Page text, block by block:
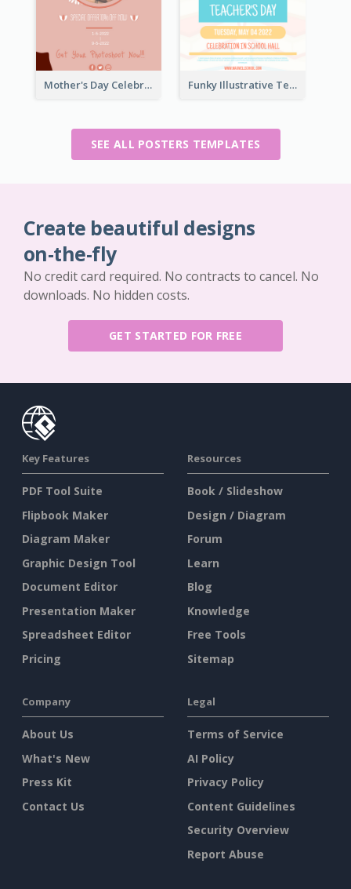
Mother's Day Celebration Poster Funky Illustrative Teacher's Day Poster Design
SEE ALL POSTERS TEMPLATES
Create beautiful designs
on-the-fly
No credit card required. No contracts to cancel. No
downloads. No hidden costs.
GET STARTED FOR FREE
Key Features
PDF Tool Suite
Flipbook Maker
Diagram Maker
Graphic Design Tool
Document Editor
Presentation Maker
Spreadsheet Editor
Pricing
Resources
Book / Slideshow
Design / Diagram
Forum
Learn
Blog
Knowledge
Free Tools
Sitemap
Company
About Us
What's New
Press Kit
Contact Us
Legal
Terms of Service
AI Policy
Privacy Policy
Content Guidelines
Security Overview
Report Abuse